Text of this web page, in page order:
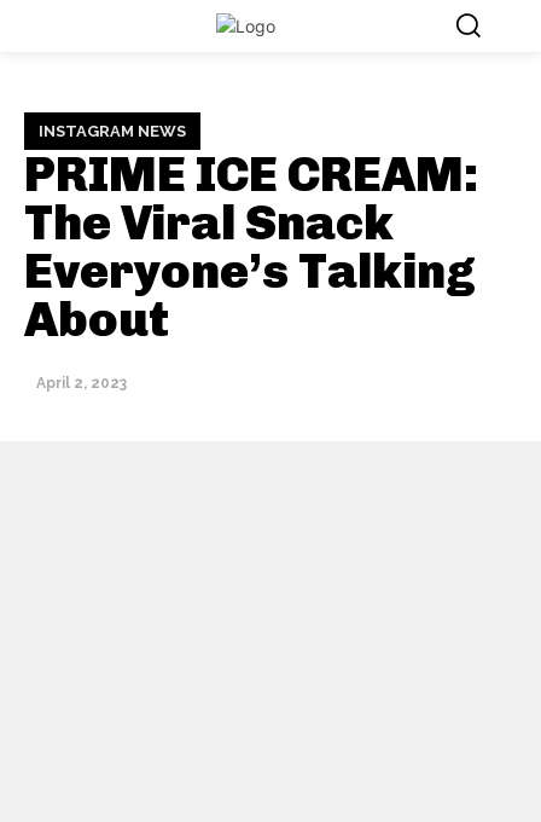
INSTAGRAM NEWS
PRIME ICE CREAM:
The Viral Snack
Everyone’s Talking
About
April 2, 2023